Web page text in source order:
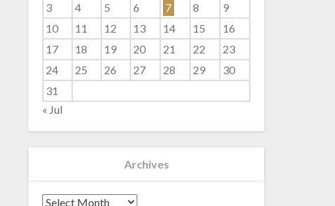
3
4 5 6 7 8
9
10
11 12 13 14 15
16
17
18 19 20 21 22
23
24
25 26 27 28 29
30
31
« Jul
Archives